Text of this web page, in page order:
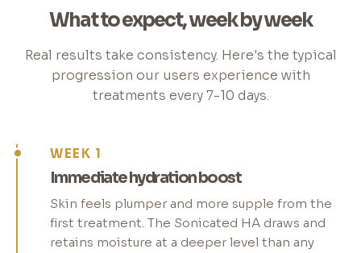
What to expect, week by week
Real results take consistency. Here's the typical
progression our users experience with
treatments every 7-10 days.
WEEK 1
Immediate hydration boost
Skin feels plumper and more supple from the
first treatment. The Sonicated HA draws and
retains moisture at a deeper level than any